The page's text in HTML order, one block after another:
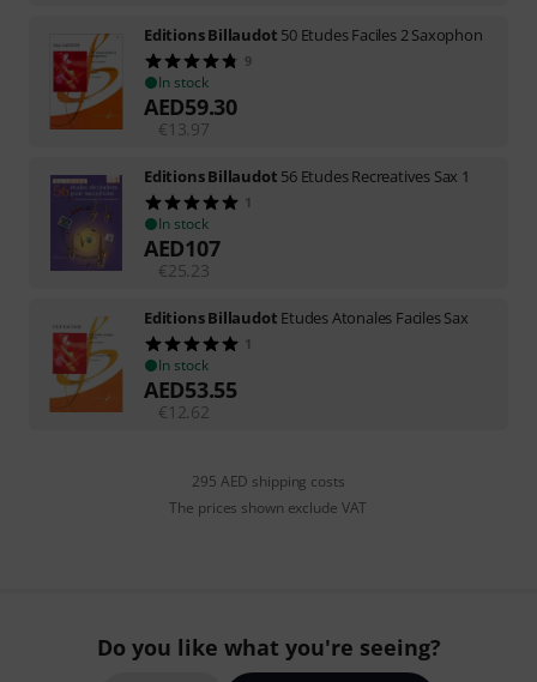
Editions Billaudot 50 Etudes Faciles 2 Saxophon
9
In stock
AED59.30
€13.97
Editions Billaudot 56 Etudes Recreatives Sax 1
1
In stock
AED107
€ 25.23
Editions Billaudot Etudes Atonales Faciles Sax
1
In stock
AED53.55
€12.62
295 AED shipping costs
The prices shown exclude VAT
Do you like what you're seeing?